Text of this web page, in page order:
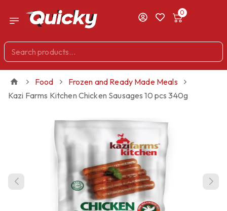
0
Food
Frozen and Ready Made Meals
Kazi Farms Kitchen Chicken Sausages 10 pcs 340g